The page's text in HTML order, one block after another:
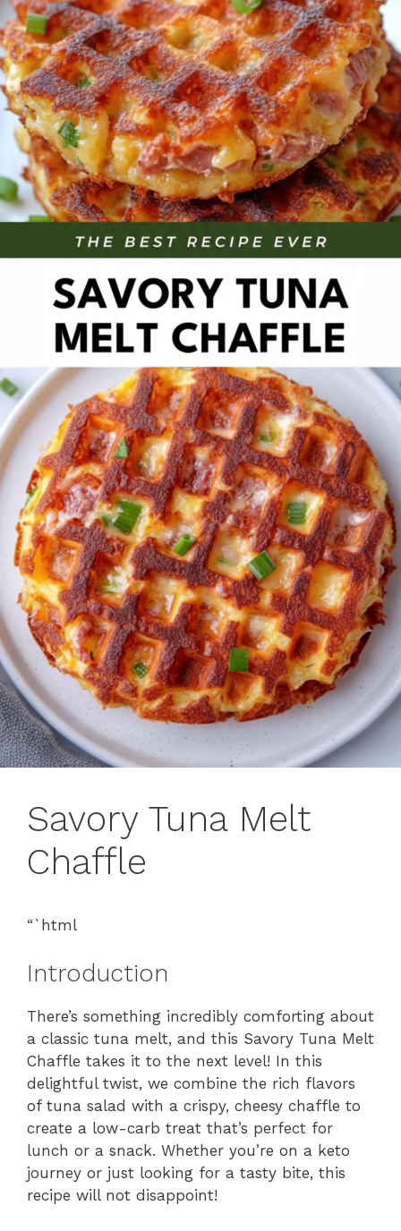
Savory Tuna Melt
Chaffle
“`html
Introduction
There’s something incredibly comforting about
a classic tuna melt, and this Savory Tuna Melt
Chaffle takes it to the next level! In this
delightful twist, we combine the rich flavors
of tuna salad with a crispy, cheesy chaffle to
create a low-carb treat that’s perfect for
lunch or a snack. Whether you’re on a keto
journey or just looking for a tasty bite, this
recipe will not disappoint!